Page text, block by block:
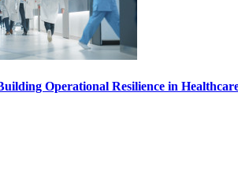
Operational Resilience in